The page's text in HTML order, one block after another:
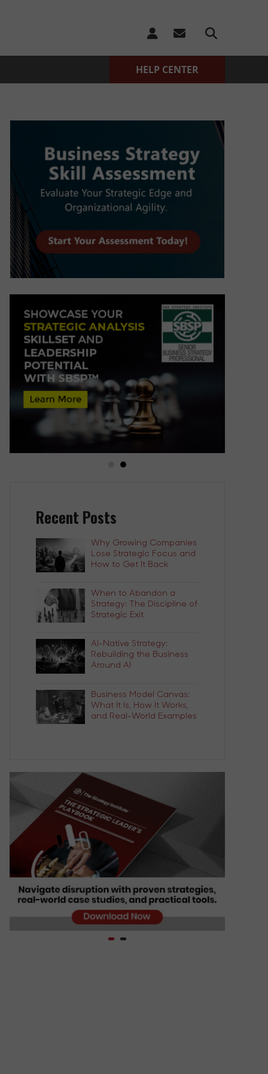
HELP CENTER
Recent Posts
Why Growing Companies
Lose Strategic Focus and
How to Get It Back
When to Abandon a
Strategy: The Discipline of
Strategic Exit
AI-Native Strategy:
Rebuilding the Business
Around AI
Business Model Canvas:
What It Is, How It Works,
and Real-World Examples